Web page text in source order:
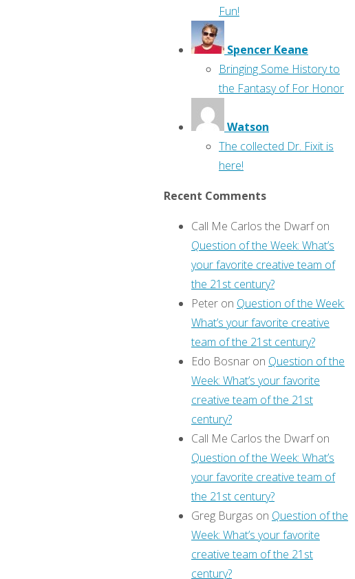
Fun!
Spencer Keane
Bringing Some History to
the Fantasy of For Honor
Watson
The collected Dr. Fixit is
here!
Recent Comments
Call Me Carlos the Dwarfon
Question of the Week: What’s
your favorite creative team of
the 21st century?
Peter on Question of the Week:
What’s your favorite creative
team of the 21st century?
Edo Bosnar on Question of the
Week: What’s your favorite
creative team of the 21st
century?
Call Me Carlos the Dwarfon
Question of the Week: What’s
your favorite creative team of
the 21st century?
Greg Burgas on Question of the
Week: What’s your favorite
creative team of the 21st
century?